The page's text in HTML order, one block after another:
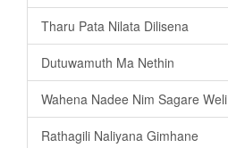
Tharu Pata Nilata Dilisena
Dutuwamuth Ma Nethin
Wahena Nadee Nim Sagare Weli
Rathagili Naliyana Gimhane